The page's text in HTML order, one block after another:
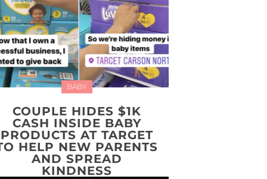
BABY
COUPLE HIDES $1K
CASH INSIDE BABY
PRODUCTS AT TARGET
HELP NEW PARENTS
AND SPREAD
KINDNESS